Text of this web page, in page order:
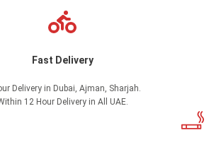
Fast Delivery
Delivery in Dubai, Ajman, Sharjah.
12 Hour Delivery in All UAE.